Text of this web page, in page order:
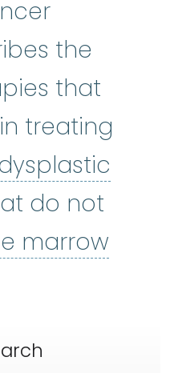
the
that
treating
do not
marrow
marrow